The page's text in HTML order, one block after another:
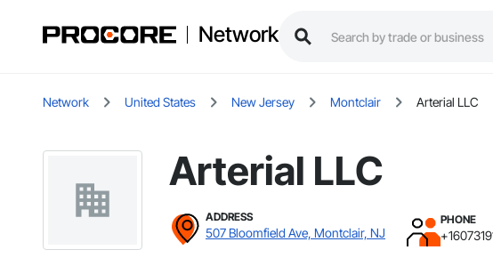
Network
Network United States New Jersey Montclair Arterial LLC
Arterial LLC
ADDRESS
507 Bloomfield Ave, Montclair, NJ
PHONE